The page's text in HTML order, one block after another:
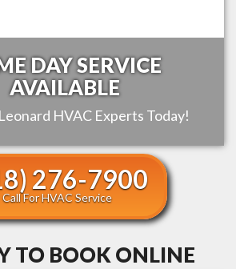
DAY SERVICE
AVAILABLE
Leonard HVAC Experts Today!
276-7900
Call For HVAC Service
TO BOOK ONLINE